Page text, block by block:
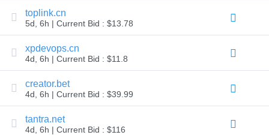
Bulk
Domain
Search
IDNs
Search
Advanced
Search
Transfer
Domain
Transfer
Bulk
Domain
Transfer
toplink.cn
5d, 6h | Current Bid : $13.78
xpdevops.cn
4d, 6h | Current Bid : $11.8
creator.bet
4d, 6h | Current Bid : $39.99
tantra.net
4d, 6h | Current Bid : $116